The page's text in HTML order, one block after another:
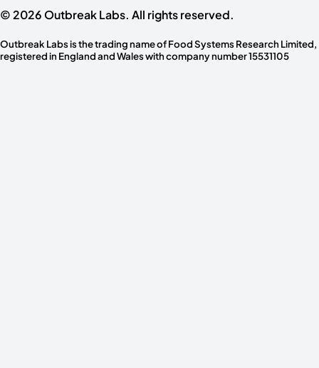
© 2026 Outbreak Labs. All rights reserved.
Outbreak Labs is the trading name of Food Systems Research Limited,
registered in England and Wales with company number 15531105